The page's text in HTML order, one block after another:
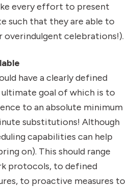
every effort to present
such that they are able to
celebrations!).
have a clearly defined
goal of which is to
to an absolute minimum
substitutions! Although
capabilities can help
on). This should range
protocols, to defined
to proactive measures to